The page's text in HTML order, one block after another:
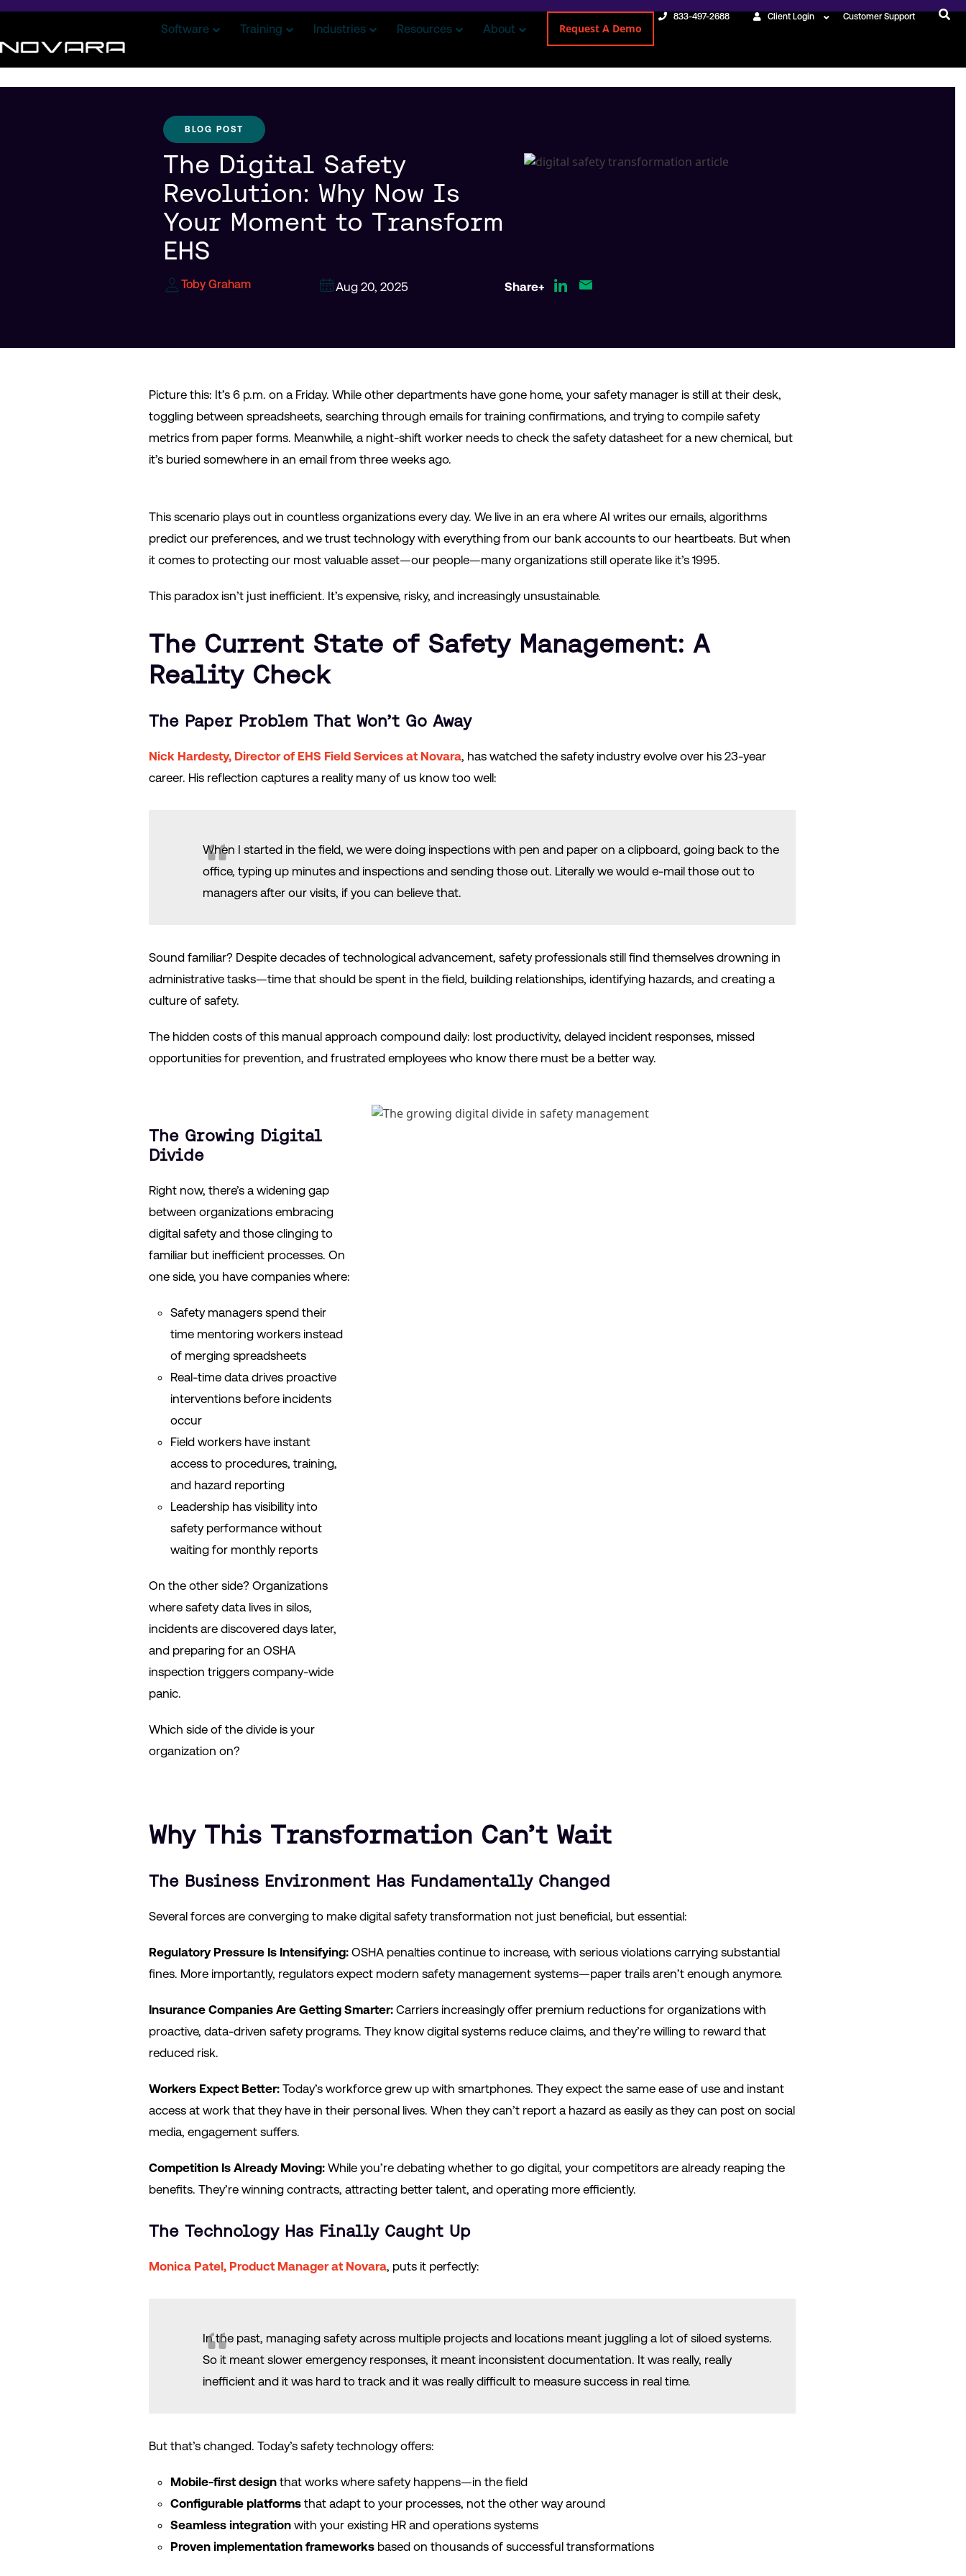
833-497-2688 Client Login Customer Support
Software Training Industries Resources About Request A Demo
BLOG POST
The Digital Safety
Revolution: Why Now Is
Your Moment to Transform
EHS
Toby Graham Aug 20, 2025 Share+
Picture this: It’s 6 p.m. on a Friday. While other departments have gone home, your safety manager is still at their desk,
toggling between spreadsheets, searching through emails for training confirmations, and trying to compile safety
metrics from paper forms. Meanwhile, a night-shift worker needs to check the safety datasheet for a new chemical, but
it’s buried somewhere in an email from three weeks ago.
This scenario plays out in countless organizations every day. We live in an era where AI writes our emails, algorithms
predict our preferences, and we trust technology with everything from our bank accounts to our heartbeats. But when
it comes to protecting our most valuable asset—our people—many organizations still operate like it’s 1995.
This paradox isn’t just inefficient. It’s expensive, risky, and increasingly unsustainable.
The Current State of Safety Management: A
Reality Check
The Paper Problem That Won’t Go Away
Nick Hardesty, Director of EHS Field Services at Novara, has watched the safety industry evolve over his 23-year
career. His reflection captures a reality many of us know too well:
When I started in the field, we were doing inspections with pen and paper on a clipboard, going back to the
office, typing up minutes and inspections and sending those out. Literally we would e-mail those out to
managers after our visits, if you can believe that.
Sound familiar? Despite decades of technological advancement, safety professionals still find themselves drowning in
administrative tasks—time that should be spent in the field, building relationships, identifying hazards, and creating a
culture of safety.
The hidden costs of this manual approach compound daily: lost productivity, delayed incident responses, missed
opportunities for prevention, and frustrated employees who know there must be a better way.
The Growing Digital
Divide
Right now, there’s a widening gap
between organizations embracing
digital safety and those clinging to
familiar but inefficient processes. On
one side, you have companies where:
Safety managers spend their
time mentoring workers instead
of merging spreadsheets
Real-time data drives proactive
interventions before incidents
occur
Field workers have instant
access to procedures, training,
and hazard reporting
Leadership has visibility into
safety performance without
waiting for monthly reports
On the other side? Organizations
where safety data lives in silos,
incidents are discovered days later,
and preparing for an OSHA
inspection triggers company-wide
panic.
Which side of the divide is your
organization on?
Why This Transformation Can’t Wait
The Business Environment Has Fundamentally Changed
Several forces are converging to make digital safety transformation not just beneficial, but essential:
Regulatory Pressure Is Intensifying: OSHA penalties continue to increase, with serious violations carrying substantial
fines. More importantly, regulators expect modern safety management systems—paper trails aren’t enough anymore.
Insurance Companies Are Getting Smarter: Carriers increasingly offer premium reductions for organizations with
proactive, data-driven safety programs. They know digital systems reduce claims, and they’re willing to reward that
reduced risk.
Workers Expect Better: Today’s workforce grew up with smartphones. They expect the same ease of use and instant
access at work that they have in their personal lives. When they can’t report a hazard as easily as they can post on social
media, engagement suffers.
Competition Is Already Moving: While you’re debating whether to go digital, your competitors are already reaping the
benefits. They’re winning contracts, attracting better talent, and operating more efficiently.
The Technology Has Finally Caught Up
Monica Patel, Product Manager at Novara, puts it perfectly:
In the past, managing safety across multiple projects and locations meant juggling a lot of siloed systems.
So it meant slower emergency responses, it meant inconsistent documentation. It was really, really
inefficient and it was hard to track and it was really difficult to measure success in real time.
But that’s changed. Today’s safety technology offers:
Mobile-first design that works where safety happens—in the field
Configurable platforms that adapt to your processes, not the other way around
Seamless integration with your existing HR and operations systems
Proven implementation frameworks based on thousands of successful transformations